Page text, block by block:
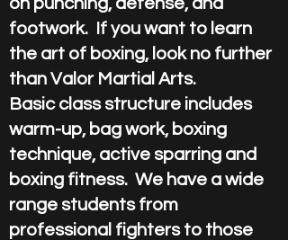
on punching, defense, and
footwork. If you want to learn
the art of boxing, look no further
than Valor Martial Arts.
Basic class structure includes
warm-up, bag work, boxing
technique, active sparring and
boxing fitness. We have a wide
range students from
professional fighters to those